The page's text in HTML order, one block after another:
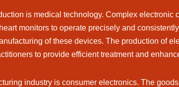
is medical technology. Complex electronic
monitors to operate precisely and
of these devices. The production of
to provide efficient treatment and
industry is consumer electronics. The